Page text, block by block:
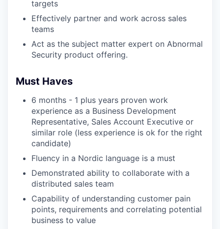
targets
Effectively partner and work across sales
teams
Act as the subject matter expert on Abnormal
Security product offering.
Must Haves
6 months - 1 plus years proven work
experience as a Business Development
Representative, Sales Account Executive or
similar role (less experience is ok for the right
candidate)
Fluency in a Nordic language is a must
Demonstrated ability to collaborate with a
distributed sales team
Capability of understanding customer pain
points, requirements and correlating potential
business to value